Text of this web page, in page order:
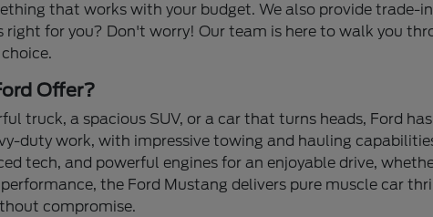
that works with your budget. We also provide trade-
right for you? Don't worry! Our team is here to walk you
Offer?
truck, a spacious SUV, or a car that turns heads, Ford
duty work, with impressive towing and hauling
tech, and powerful engines for an enjoyable drive,
the Ford Mustang delivers pure muscle car
compromise.